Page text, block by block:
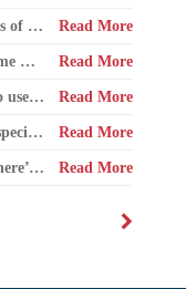
EMSB will offer three models of registration for Kindergarten Campaign (for four and five year olds) Read More
Two EMSB teachers win Prime Minister’s Awards Read More
EMSB requests permission to use surplus funds to balance budget Read More
EMSB honors its retirees at special reception Read More
Behind every success story, there’s a team that supports education! Read More